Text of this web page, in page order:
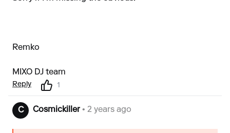
Remko
MIXO DJ team
Reply 1
C Cosmickiller • 2 years ago